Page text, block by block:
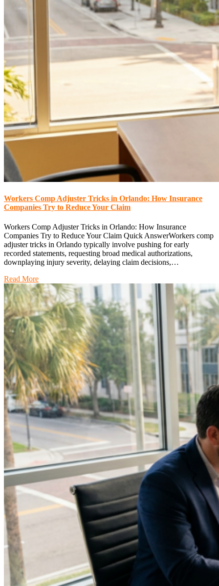
Workers Comp Adjuster Tricks in Orlando: How Insurance
Companies Try to Reduce Your Claim
Workers Comp Adjuster Tricks in Orlando: How Insurance
Companies Try to Reduce Your Claim Quick AnswerWorkers comp
adjuster tricks in Orlando typically involve pushing for early
recorded statements, requesting broad medical authorizations,
downplaying injury severity, delaying claim decisions,…
Read More